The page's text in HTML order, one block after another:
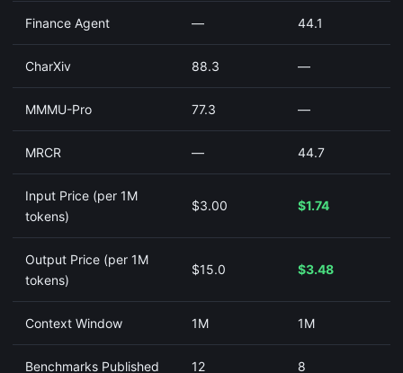
Finance Agent — 44.1
CharXiv 88.3 —
MMMU-Pro 77.3 —
MRCR — 44.7
Input Price (per 1M
tokens)
$3.00 $1.74
Output Price (per 1M
tokens)
$15.0 $3.48
Context Window 1M 1M
Benchmarks Published 12 8